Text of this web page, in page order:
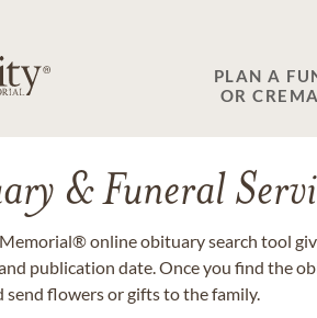
PLAN A
OR
& Funeral
online obituary search tool
publication date. Once you find the
send flowers or gifts to the family.